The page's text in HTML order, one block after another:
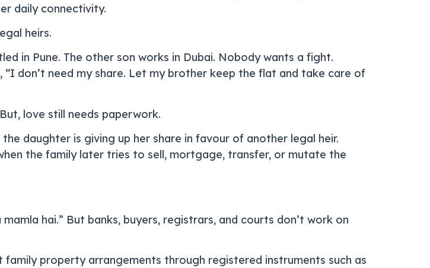
daily connectivity.
heirs.
in Pune. The other son works in Dubai. Nobody wants a fight.
don’t need my share. Let my brother keep the flat and take care of
love still needs paperwork.
daughter is giving up her share in favour of another legal heir.
the family later tries to sell, mortgage, transfer, or mutate the
hai.” But banks, buyers, registrars, and courts don’t work on
property arrangements through registered instruments such as